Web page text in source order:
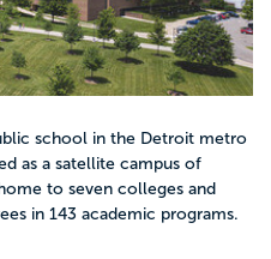
school in the Detroit metro
as a satellite campus of
to seven colleges and
in 143 academic programs.